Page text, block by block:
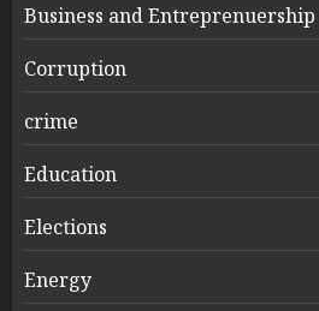
Business and Entreprenuership
Corruption
crime
Education
Elections
Energy